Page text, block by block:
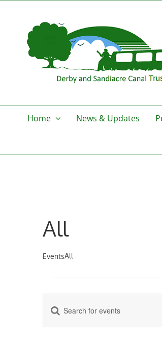
Home News & Updates
All
EventsAll
for
6th
Events
Enter
Keyword.